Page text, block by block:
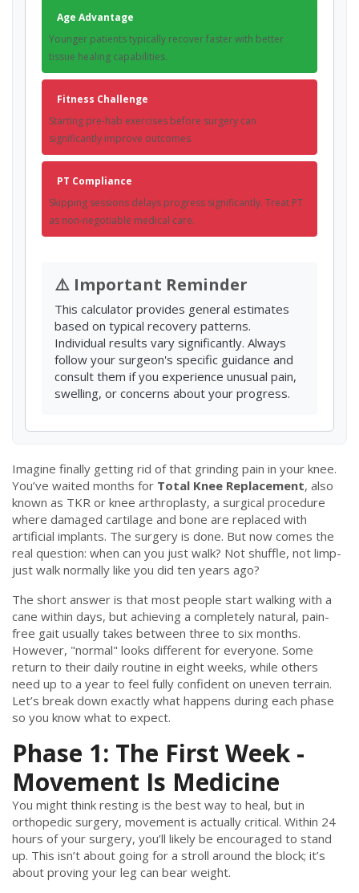
Age Advantage
Younger patients typically recover faster with better
tissue healing capabilities.
Fitness Challenge
Starting pre-hab exercises before surgery can
significantly improve outcomes.
PT Compliance
Skipping sessions delays progress significantly. Treat PT
as non-negotiable medical care.
⚠️ Important Reminder
This calculator provides general estimates
based on typical recovery patterns.
Individual results vary significantly. Always
follow your surgeon's specific guidance and
consult them if you experience unusual pain,
swelling, or concerns about your progress.
Imagine finally getting rid of that grinding pain in your knee.
You’ve waited months for Total Knee Replacement, also
known as TKR or knee arthroplasty, a surgical procedure
where damaged cartilage and bone are replaced with
artificial implants. The surgery is done. But now comes the
real question: when can you just walk? Not shuffle, not limp-
just walk normally like you did ten years ago?
The short answer is that most people start walking with a
cane within days, but achieving a completely natural, pain-
free gait usually takes between three to six months.
However, "normal" looks different for everyone. Some
return to their daily routine in eight weeks, while others
need up to a year to feel fully confident on uneven terrain.
Let’s break down exactly what happens during each phase
so you know what to expect.
Phase 1: The First Week -
Movement Is Medicine
You might think resting is the best way to heal, but in
orthopedic surgery, movement is actually critical. Within 24
hours of your surgery, you’ll likely be encouraged to stand
up. This isn’t about going for a stroll around the block; it’s
about proving your leg can bear weight.